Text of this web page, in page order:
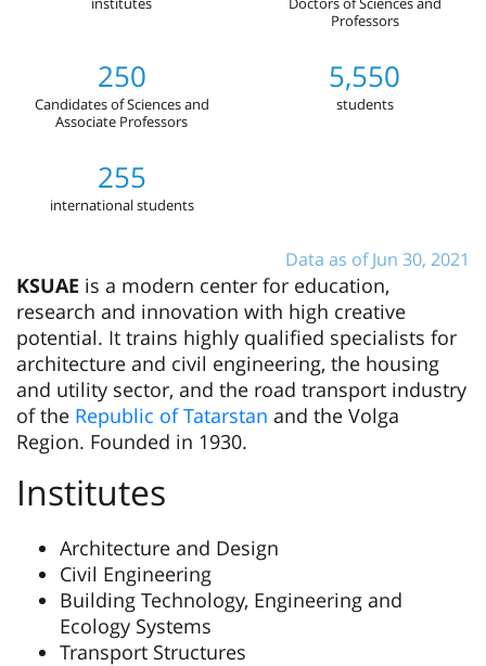
Professors
250
Candidates of Sciences and
Associate Professors
5,550
students
255
international students
Data as of Jun 30, 2021
KSUAE is a modern center for education,
research and innovation with high creative
potential. It trains highly qualified specialists for
architecture and civil engineering, the housing
and utility sector, and the road transport industry
of the Republic of Tatarstan and the Volga
Region. Founded in 1930.
Institutes
Architecture and Design
Civil Engineering
Building Technology, Engineering and
Ecology Systems
Transport Structures